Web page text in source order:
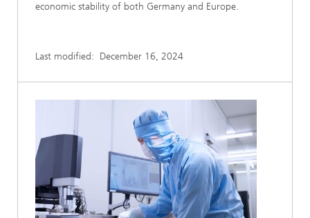
economic stability of both Germany and Europe.
Last modified: December 16, 2024